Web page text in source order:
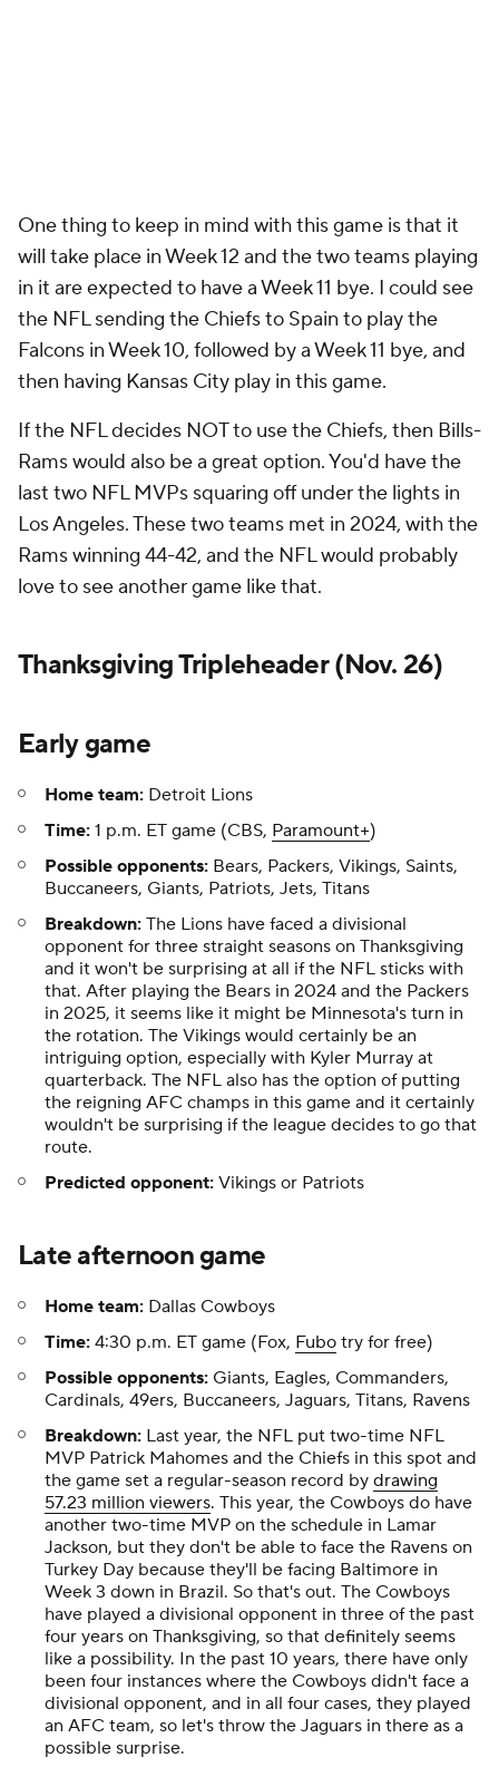
One thing to keep in mind with this game is that it
will take place in Week 12 and the two teams playing
in it are expected to have a Week 11 bye. I could see
the NFL sending the Chiefs to Spain to play the
Falcons in Week 10, followed by a Week 11 bye, and
then having Kansas City play in this game.
If the NFL decides NOT to use the Chiefs, then Bills-
Rams would also be a great option. You'd have the
last two NFL MVPs squaring off under the lights in
Los Angeles. These two teams met in 2024, with the
Rams winning 44-42, and the NFL would probably
love to see another game like that.
Thanksgiving Tripleheader (Nov. 26)
Early game
Home team: Detroit Lions
Time: 1 p.m. ET game (CBS, Paramount+)
Possible opponents: Bears, Packers, Vikings, Saints,
Buccaneers, Giants, Patriots, Jets, Titans
Breakdown: The Lions have faced a divisional
opponent for three straight seasons on Thanksgiving
and it won't be surprising at all if the NFL sticks with
that. After playing the Bears in 2024 and the Packers
in 2025, it seems like it might be Minnesota's turn in
the rotation. The Vikings would certainly be an
intriguing option, especially with Kyler Murray at
quarterback. The NFL also has the option of putting
the reigning AFC champs in this game and it certainly
wouldn't be surprising if the league decides to go that
route.
Predicted opponent: Vikings or Patriots
Late afternoon game
Home team: Dallas Cowboys
Time: 4:30 p.m. ET game (Fox, Fubo try for free)
Possible opponents: Giants, Eagles, Commanders,
Cardinals, 49ers, Buccaneers, Jaguars, Titans, Ravens
Breakdown: Last year, the NFL put two-time NFL
MVP Patrick Mahomes and the Chiefs in this spot and
the game set a regular-season record by drawing
57.23 million viewers. This year, the Cowboys do have
another two-time MVP on the schedule in Lamar
Jackson, but they don't be able to face the Ravens on
Turkey Day because they'll be facing Baltimore in
Week 3 down in Brazil. So that's out. The Cowboys
have played a divisional opponent in three of the past
four years on Thanksgiving, so that definitely seems
like a possibility. In the past 10 years, there have only
been four instances where the Cowboys didn't face a
divisional opponent, and in all four cases, they played
an AFC team, so let's throw the Jaguars in there as a
possible surprise.